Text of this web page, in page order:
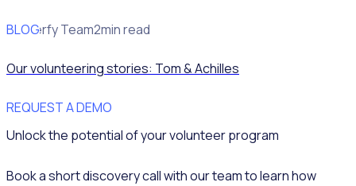
BLOG
Rosterfy Team2min read
Our volunteering stories: Tom & Achilles
REQUEST A DEMO
Unlock the potential of your volunteer program
Book a short discovery call with our team to learn how